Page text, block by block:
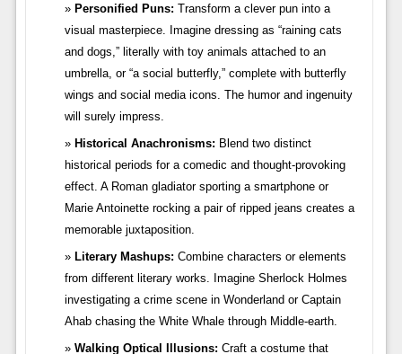
Personified Puns: Transform a clever pun into a
visual masterpiece. Imagine dressing as “raining cats
and dogs,” literally with toy animals attached to an
umbrella, or “a social butterfly,” complete with butterfly
wings and social media icons. The humor and ingenuity
will surely impress.
Historical Anachronisms: Blend two distinct
historical periods for a comedic and thought-provoking
effect. A Roman gladiator sporting a smartphone or
Marie Antoinette rocking a pair of ripped jeans creates a
memorable juxtaposition.
Literary Mashups: Combine characters or elements
from different literary works. Imagine Sherlock Holmes
investigating a crime scene in Wonderland or Captain
Ahab chasing the White Whale through Middle-earth.
Walking Optical Illusions: Craft a costume that